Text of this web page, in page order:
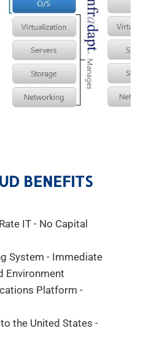
BENEFITS
IT - No Capital
System - Immediate
Environment
Platform -
the United States -